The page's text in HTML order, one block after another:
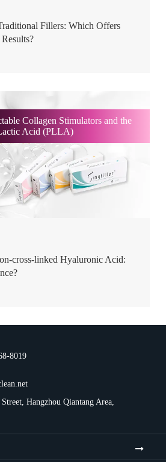
Fillers: Which Offers
Collagen Stimulators and the
Acid (PLLA)
cross-linked Hyaluronic Acid:
8019
Hangzhou Qiantang Area,